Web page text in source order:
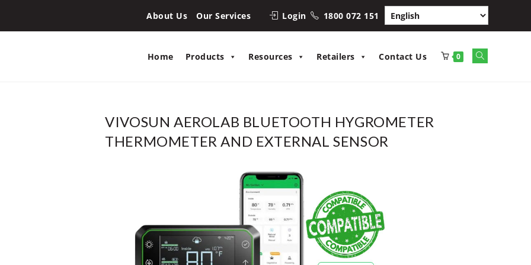
About Us Our Services Login 1800 072 151
Home Products Resources Retailers Contact Us 0
Toggle
VIVOSUN AEROLAB BLUETOOTH HYGROMETER
THERMOMETER AND EXTERNAL SENSOR